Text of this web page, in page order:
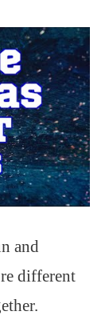
and
different